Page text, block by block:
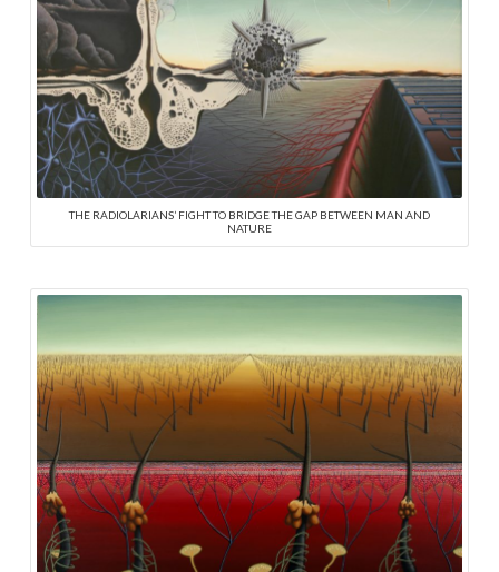
THE RADIOLARIANS’ FIGHT TO BRIDGE THE GAP BETWEEN MAN AND
NATURE